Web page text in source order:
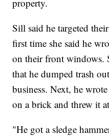
property.
Sill said he targeted
first time she said he
on their front windows.
that he dumped trash
business. Next, he
on a brick and threw it
"He got a sledge